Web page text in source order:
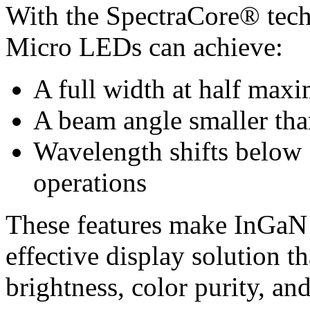
With the SpectraCore®
Micro LEDs can achieve:
A full width at half
A beam angle smaller
Wavelength shifts
operations
These features make
effective display solution
brightness, color purity,